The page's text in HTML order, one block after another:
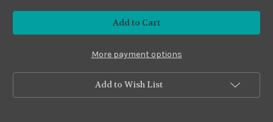
Premium
#PS24
Gold
Premium
#PS24
Gold
More payment options
Add to Wish List